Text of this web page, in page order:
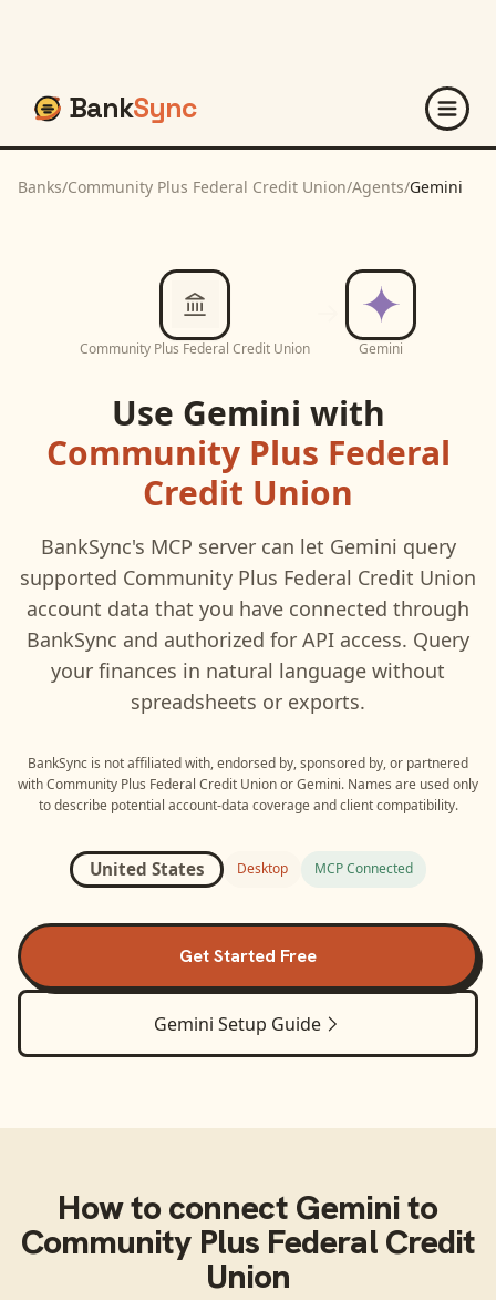
BankSync
Banks/Community Plus Federal Credit Union/Agents/Gemini
Community Plus Federal Credit Union Gemini
Use Gemini with
Community Plus Federal
Credit Union
BankSync's MCP server can let Gemini query
supported Community Plus Federal Credit Union
account data that you have connected through
BankSync and authorized for API access. Query
your finances in natural language without
spreadsheets or exports.
BankSync is not affiliated with, endorsed by, sponsored by, or partnered
withCommunity Plus Federal Credit UnionorGemini. Names are used only
to describe potential account-data coverage and client compatibility.
United States Desktop MCP Connected
Get Started Free
Gemini Setup Guide
How to connect Geminito
Community Plus Federal Credit
Union